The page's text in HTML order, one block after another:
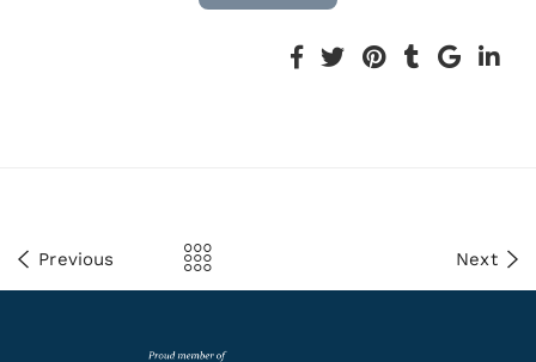
Previous Next